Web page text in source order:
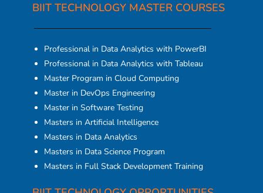
BIIT TECHNOLOGY MASTER COURSES
Professional in Data Analytics with PowerBI
Professional in Data Analytics with Tableau
Master Program in Cloud Computing
Master in DevOps Engineering
Master in Software Testing
Masters in Artificial Intelligence
Masters in Data Analytics
Masters in Data Science Program
Masters in Full Stack Development Training